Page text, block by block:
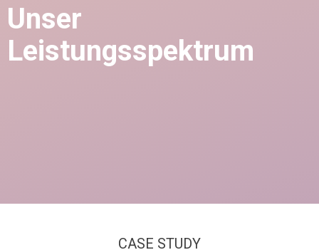
Unser
Leistungsspektrum
CASE STUDY